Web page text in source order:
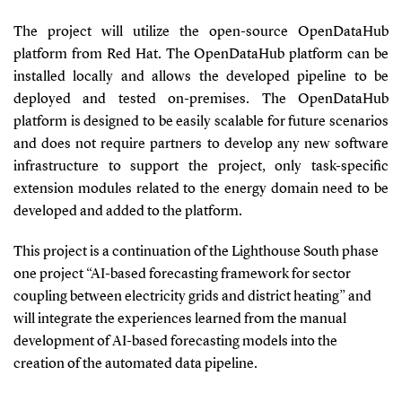
The project will utilize the open-source OpenDataHub
platform from Red Hat. The OpenDataHub platform can be
installed locally and allows the developed pipeline to be
deployed and tested on-premises. The
OpenDataHub
platform is designed to be easily scalable for future scenarios
and does not require partners to develop any new software
infrastructure to support the project, only task-specific
extension modules related to the energy domain need to be
developed and added to the platform.
This project is a continuation of the Lighthouse South phase
one project “AI-based forecasting framework for sector
coupling between electricity grids and district heating” and
will integrate the experiences learned from the manual
development of AI-based forecasting models into the
creation of the automated data pipeline.